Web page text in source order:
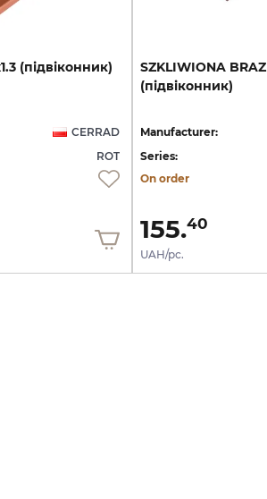
(підвіконник)
CERRAD
ROT
SZKLIWIONA BRAZ
(підвіконник)
Manufacturer:
Series:
On order
155.40
UAH/pc.